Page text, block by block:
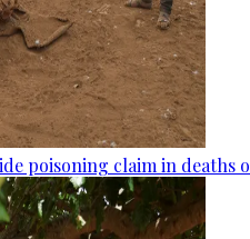
poisoning claim in deaths